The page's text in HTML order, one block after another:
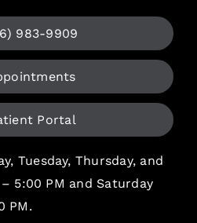
983-9909
Portal
Tuesday, Thursday, and
5:00 PM and Saturday
PM.